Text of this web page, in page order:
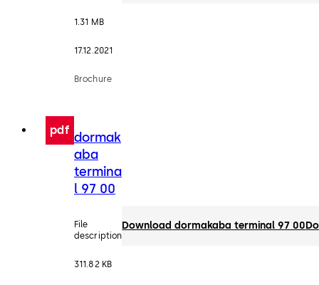
1.31 MB
17.12.2021
Brochure
pdf dormak
aba
termina
l 97 00
File
description
311.82 KB
Download dormakaba terminal 97 00